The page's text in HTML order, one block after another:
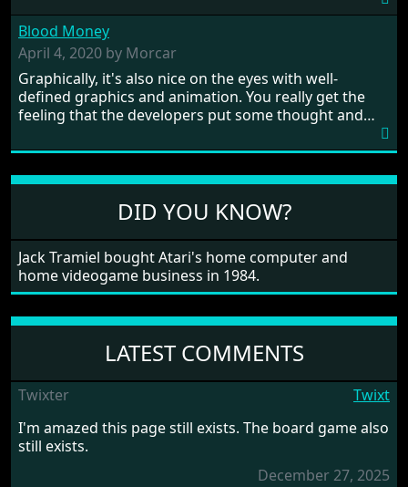
from time to time with its moments of sheer
frustration. As of level 3, timing becomes key. You will
need to practice and learn the levels to complete this
game, there are so many bad guys on screen it
sometimes gets a bit hard to take.
Blood Money
April 4, 2020 by Morcar
Graphically, it's also nice on the eyes with well-
defined graphics and animation. You really get the
feeling that the developers put some thought and
large levels? Well these are wonderful and are very
in all four directions.
DID YOU KNOW?
Jack Tramiel bought Atari's home computer and
home videogame business in 1984.
LATEST COMMENTS
Twixter
Twixt
I'm amazed this page still exists. The board game also
still exists.
December 27, 2025